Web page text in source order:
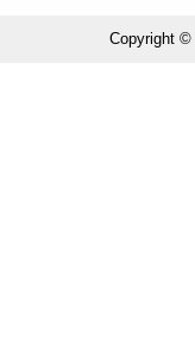
Copyright ©